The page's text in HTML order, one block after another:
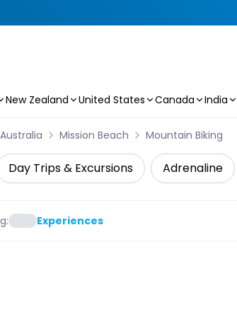
New Zealand United States Canada India
Australia Mission Beach Mountain Biking
Day Trips & Excursions Adrenaline
Experiences